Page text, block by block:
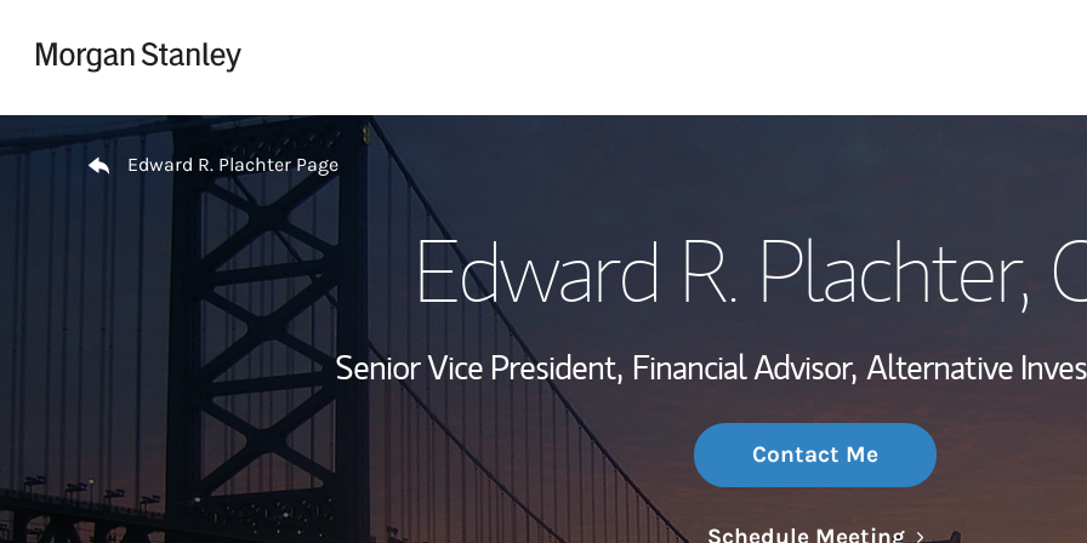
Wealth
Investment Office
Thought
Return to Nav
Edward R. Plachter Page
Edward R. Plachter,
Senior Vice President, Financial Advisor, Alternative
Contact Me
Schedule MeetingLink Opens in